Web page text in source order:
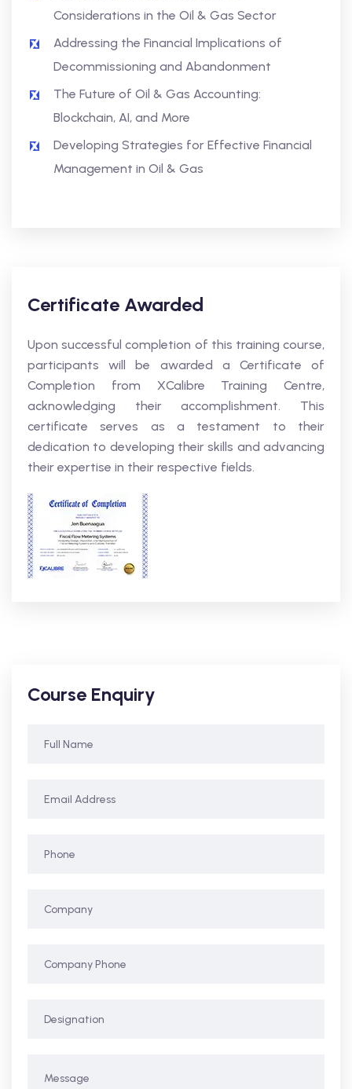
Considerations in the Oil & Gas Sector
Addressing the Financial Implications of
Decommissioning and Abandonment
The Future of Oil & Gas Accounting:
Blockchain, AI, and More
Developing Strategies for Effective Financial
Management in Oil & Gas
Certificate Awarded
Upon successful completion of this training course,
participants will be awarded a Certificate of
Completion from XCalibre Training Centre,
acknowledging their accomplishment. This
certificate serves as a testament to their
dedication to developing their skills and advancing
their expertise in their respective fields.
Course Enquiry